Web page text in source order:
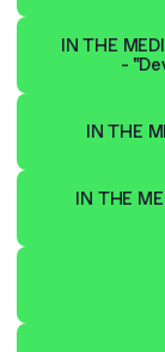
IN THE
-
IN THE
IN THE